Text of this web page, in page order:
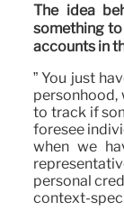
The idea
something
accounts in
” You just
personhood,
to track if
foresee
when we
personal
context-